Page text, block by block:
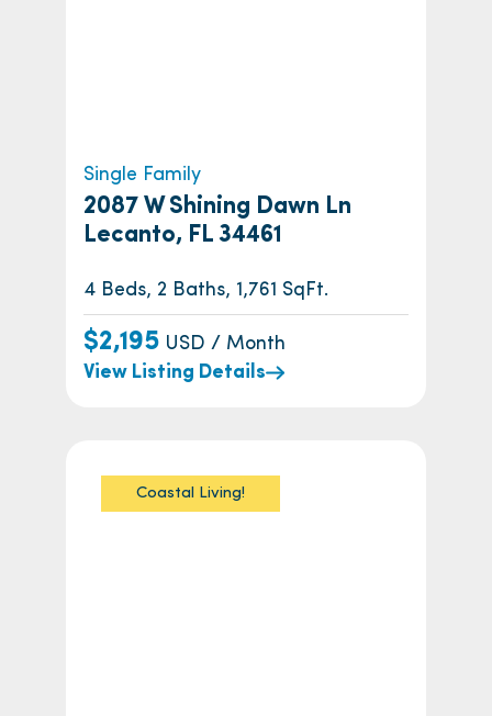
Single Family
2087 W Shining Dawn Ln
Lecanto, FL 34461
4 Beds, 2 Baths, 1,761 SqFt.
$2,195 USD / Month
View Listing Details
Coastal Living!